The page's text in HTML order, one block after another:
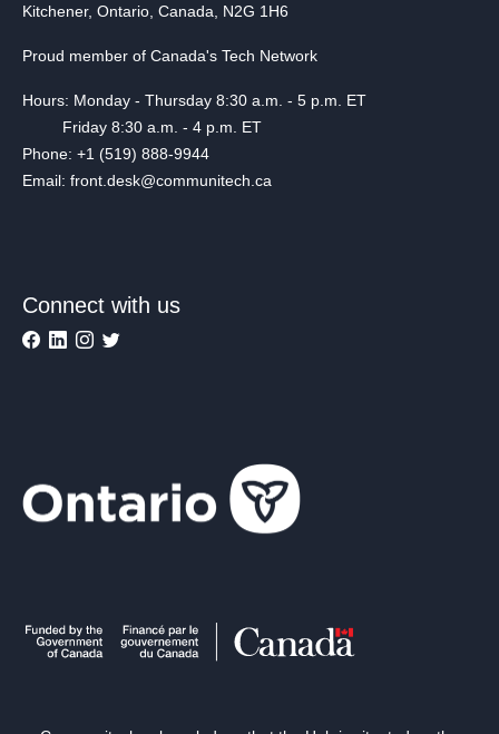
Kitchener, Ontario, Canada, N2G 1H6
Proud member of Canada's Tech Network
Hours: Monday - Thursday 8:30 a.m. - 5 p.m. ET
Friday 8:30 a.m. - 4 p.m. ET
Phone: +1 (519) 888-9944
Email: front.desk@communitech.ca
Connect with us